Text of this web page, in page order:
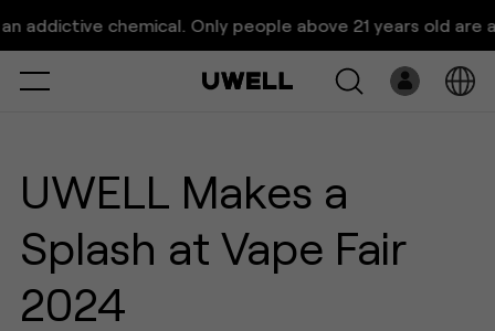
UWELL Makes a Splash at Vape
Fair 2024
chemical. Only people above 21 years old are
Select
Pre-Filled
E-Liquid
Platform
UWELL Makes a
Splash at Vape Fair
2024